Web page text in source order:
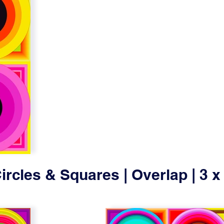
& Squares | Overlap | 3 x